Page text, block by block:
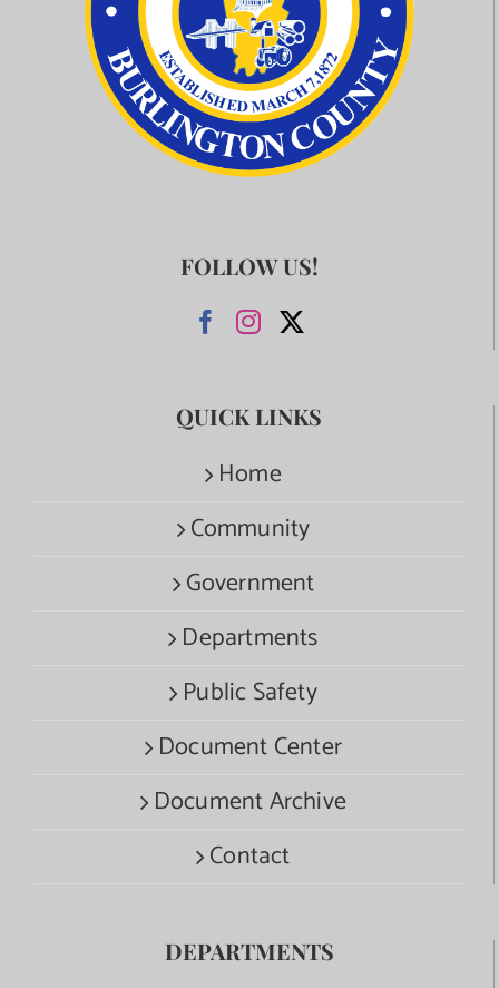
FOLLOW US!
QUICK LINKS
Home
Community
Government
Departments
Public Safety
Document Center
Document Archive
Contact
DEPARTMENTS